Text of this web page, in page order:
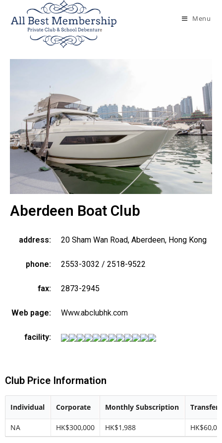
Menu
Aberdeen Boat Club
address: 20 Sham Wan Road, Aberdeen, Hong Kong
phone: 2553-3032 / 2518-9522
fax: 2873-2945
Web page: Www.abclubhk.com
facility:
Club Price Information
Individual Corporate Monthly Subscription Transfer
NA HK$300,000 HK$1,988